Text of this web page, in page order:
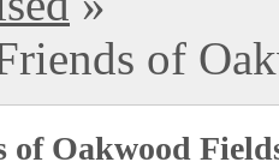
of
of Oakwood